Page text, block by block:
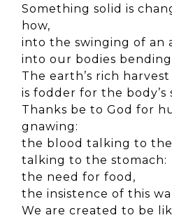
Something solid is
how,
into the swinging of an
into our bodies
The earth’s rich harvest
is fodder for the body’s
Thanks be to God for
gnawing:
the blood talking to
talking to the stomach:
the need for food,
the insistence of this
We are created to be